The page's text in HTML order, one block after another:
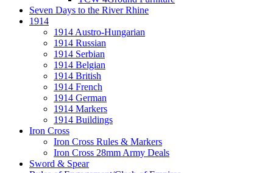
Seven Days to the River Rhine
1914
1914 Austro-Hungarian
1914 Russian
1914 Serbian
1914 Belgian
1914 British
1914 French
1914 German
1914 Markers
1914 Buildings
Iron Cross
Iron Cross Rules & Markers
Iron Cross 28mm Army Deals
Sword & Spear